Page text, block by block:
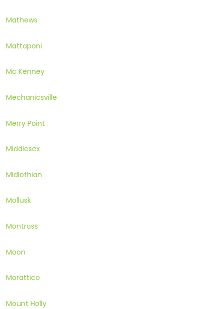
Mathews
Mattaponi
Mc Kenney
Mechanicsville
Merry Point
Middlesex
Midlothian
Mollusk
Montross
Moon
Morattico
Mount Holly